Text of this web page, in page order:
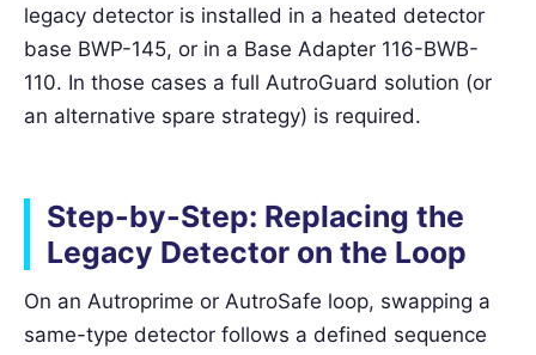
legacy detector is installed in a heated detector
base BWP-145, or in a Base Adapter 116-BWB-
110. In those cases a full AutroGuard solution (or
an alternative spare strategy) is required.
Step-by-Step: Replacing the
Legacy Detector on the Loop
On an Autroprime or AutroSafe loop, swapping a
same-type detector follows a defined sequence